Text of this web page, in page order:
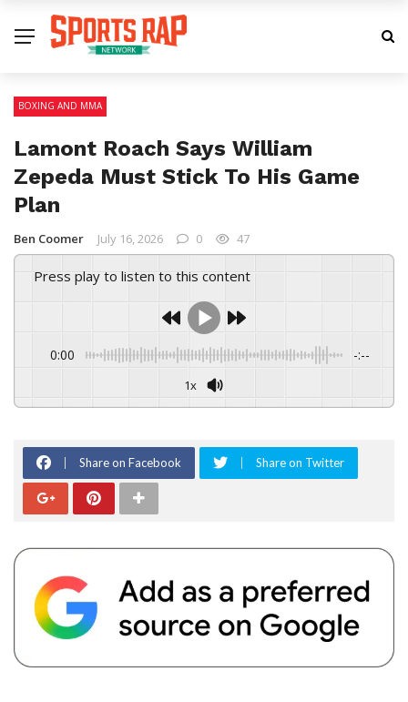
BOXING AND MMA
Lamont Roach Says William
Zepeda Must Stick To His Game
Plan
Ben Coomer July 16, 2026 0 47
Press play to listen to this content
0:00 -:--
1x
Share on Facebook Share on Twitter